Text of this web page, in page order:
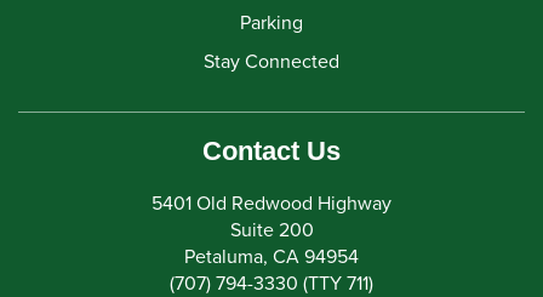
Parking
Stay Connected
Contact Us
5401 Old Redwood Highway
Suite 200
Petaluma, CA 94954
(707) 794-3330 (TTY 711)